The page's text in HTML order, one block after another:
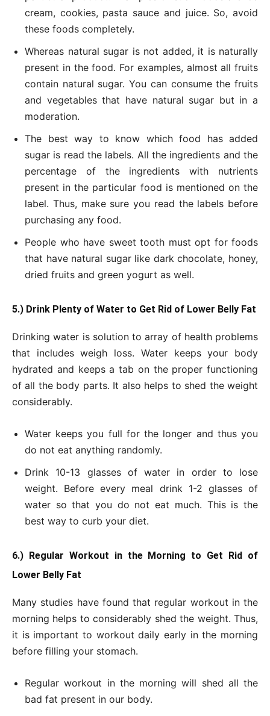
cream, cookies, pasta sauce and juice. So, avoid
these foods completely.
Whereas natural sugar is not added, it is naturally
present in the food. For examples, almost all fruits
contain natural sugar. You can consume the fruits
and vegetables that have natural sugar but in a
moderation.
The best way to know which food has added
sugar is read the labels. All the ingredients and the
percentage of the ingredients with nutrients
present in the particular food is mentioned on the
label. Thus, make sure you read the labels before
purchasing any food.
People who have sweet tooth must opt for foods
that have natural sugar like dark chocolate, honey,
dried fruits and green yogurt as well.
5.) Drink Plenty of Water to Get Rid of Lower Belly Fat
Drinking water is solution to array of health problems
that includes weigh loss. Water keeps your body
hydrated and keeps a tab on the proper functioning
of all the body parts. It also helps to shed the weight
considerably.
Water keeps you full for the longer and thus you
do not eat anything randomly.
Drink 10-13 glasses of water in order to lose
weight. Before every meal drink 1-2 glasses of
water so that you do not eat much. This is the
best way to curb your diet.
6.) Regular Workout in the Morning to Get Rid of
Lower Belly Fat
Many studies have found that regular workout in the
morning helps to considerably shed the weight. Thus,
it is important to workout daily early in the morning
before filling your stomach.
Regular workout in the morning will shed all the
bad fat present in our body.